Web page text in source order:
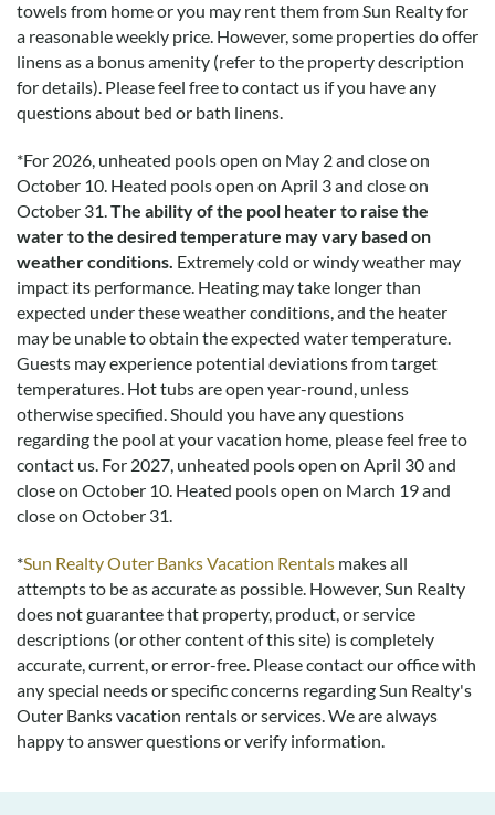
breathtaking and the updated kitchen is beautiful! We
cannot wait to stay in this house again next year!! Sun Reality
made renting and check in smooth!
Submitted on 2019-08-04 by Zach Sandine
This place is amazing!!! Ocean sounds at night can’t be beat!
Going back again next summer!! Don’t hesitate book it.....
except the week we want to go!!
Disclaimer:
Testimonials featured on this site are selected from guest
feedback and surveys and highlight positive experiences and
guest recommendations. They represent individual opinions
and may not reflect every guest’s experience.
For details on our recommendations policy please visit our
policy page here: Guest Recommendations: Policies &
Submission Guidelines | Sun Realty
towels from home or you may rent them from Sun Realty for
a reasonable weekly price. However, some properties do offer
linens as a bonus amenity (refer to the property description
for details). Please feel free to contact us if you have any
questions about bed or bath linens.
*For 2026, unheated pools open on May 2 and close on
October 10. Heated pools open on April 3 and close on
October 31.The ability of the pool heater to raise the
water to the desired temperature may vary based on
weather conditions. Extremely cold or windy weather may
impact its performance. Heating may take longer than
expected under these weather conditions, and the heater
may be unable to obtain the expected water temperature.
Guests may experience potential deviations from target
temperatures. Hot tubs are open year-round, unless
otherwise specified. Should you have any questions
regarding the pool at your vacation home, please feel free to
contact us. For 2027, unheated pools open on April 30 and
close on October 10. Heated pools open on March 19 and
close on October 31.
*Sun Realty Outer Banks Vacation Rentals makes all
attempts to be as accurate as possible. However, Sun Realty
does not guarantee that property, product, or service
descriptions (or other content of this site) is completely
accurate, current, or error-free. Please contact our office with
any special needs or specific concerns regarding Sun Realty's
Outer Banks vacation rentals or services. We are always
happy to answer questions or verify information.